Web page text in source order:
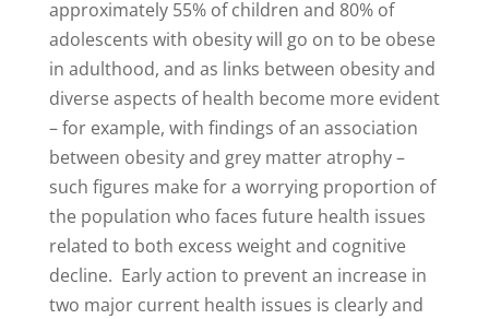
approximately 55% of children and 80% of
adolescents with obesity will go on to be obese
in adulthood, and as links between obesity and
diverse aspects of health become more evident
– for example, with findings of an association
between obesity and grey matter atrophy –
such figures make for a worrying proportion of
the population who faces future health issues
related to both excess weight and cognitive
decline. Early action to prevent an increase in
two major current health issues is clearly and